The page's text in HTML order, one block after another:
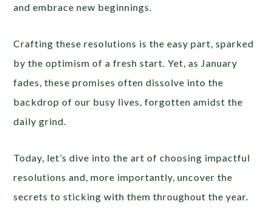
and embrace new beginnings.
Crafting these resolutions is the easy part, sparked
by the optimism of a fresh start. Yet, as January
fades, these promises often dissolve into the
backdrop of our busy lives, forgotten amidst the
daily grind.
Today, let’s dive into the art of choosing impactful
resolutions and, more importantly, uncover the
secrets to sticking with them throughout the year.